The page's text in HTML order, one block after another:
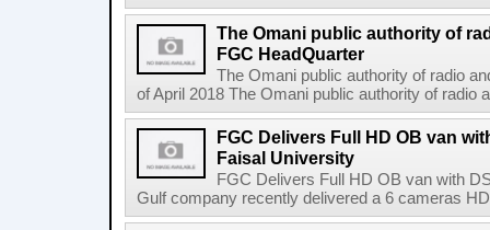
The Omani public authority of
FGC HeadQuarter
The Omani public authority of radio
of April 2018 The Omani public authority of radio
FGC Delivers Full HD OB van
Faisal University
FGC Delivers Full HD OB van with
Gulf company recently delivered a 6 cameras